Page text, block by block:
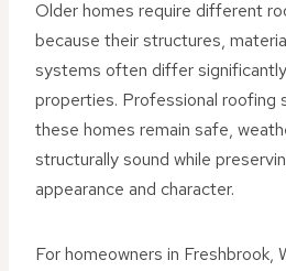
Older homes require different
because their structures,
systems often differ
properties. Professional roofing
these homes remain safe,
structurally sound while
appearance and character.
For homeowners in Freshbrook,